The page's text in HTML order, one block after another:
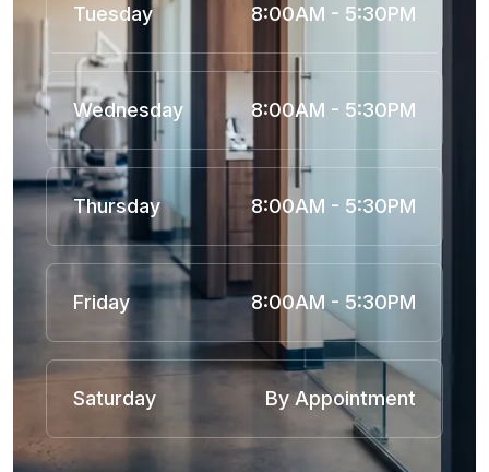
Tuesday 8:00AM - 5:30PM
Wednesday 8:00AM - 5:30PM
Thursday 8:00AM - 5:30PM
Friday 8:00AM - 5:30PM
Saturday By Appointment